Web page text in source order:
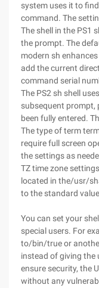
system uses it to
command. The
The shell in the PS1
the prompt. The
modern sh
add the current
command serial
The PS2 sh shell
subsequent prompt,
been fully entered.
The type of term
require full screen
the settings as
TZ time zone
located in the/usr/
to the standard
You can set your
special users. For
to/bin/true or
instead of giving the
ensure security, the
without any